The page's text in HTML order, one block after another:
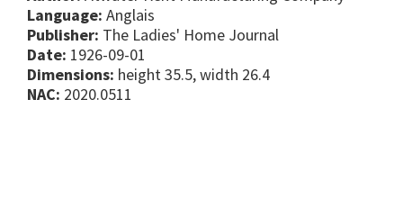
Language: Anglais
Publisher: The Ladies' Home Journal
Date: 1926-09-01
Dimensions: height 35.5, width 26.4
NAC: 2020.0511